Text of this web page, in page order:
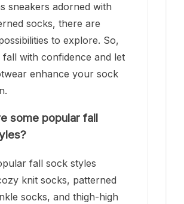
sneakers adorned with
socks, there are
to explore. So,
fall with confidence and let
enhance your sock
some popular fall
fall sock styles
knit socks, patterned
socks, and thigh-high